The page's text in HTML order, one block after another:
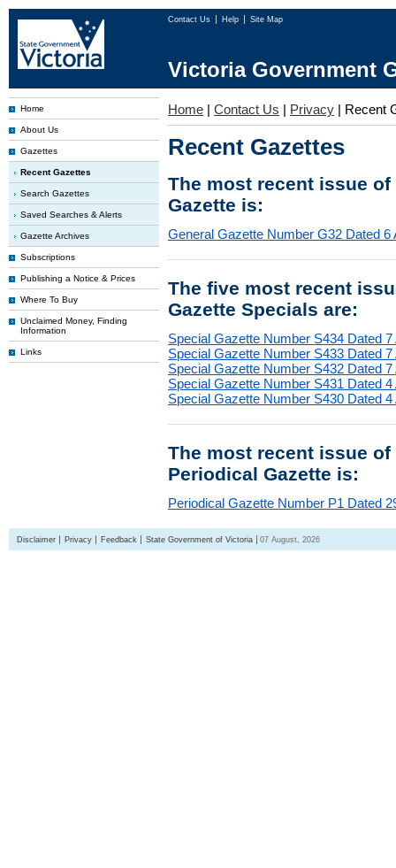
Contact Us Help Site Map
Victoria Government
Home
About Us
Gazettes
Recent Gazettes
Search Gazettes
Saved Searches & Alerts
Gazette Archives
Subscriptions
Publishing a Notice & Prices
Where To Buy
Unclaimed Money, Finding
Information
Links
Home | Contact Us | Privacy | Recent
Recent Gazettes
The most recent issue
Gazette is:
General Gazette Number G32 Dated 6
The five most recent
Gazette Specials are:
Special Gazette Number S434 Dated 7
Special Gazette Number S433 Dated 7
Special Gazette Number S432 Dated 7
Special Gazette Number S431 Dated 4
Special Gazette Number S430 Dated 4
The most recent issue
Periodical Gazette is:
Periodical Gazette Number P1 Dated
Disclaimer Privacy Feedback State Government of Victoria 07 August, 2026